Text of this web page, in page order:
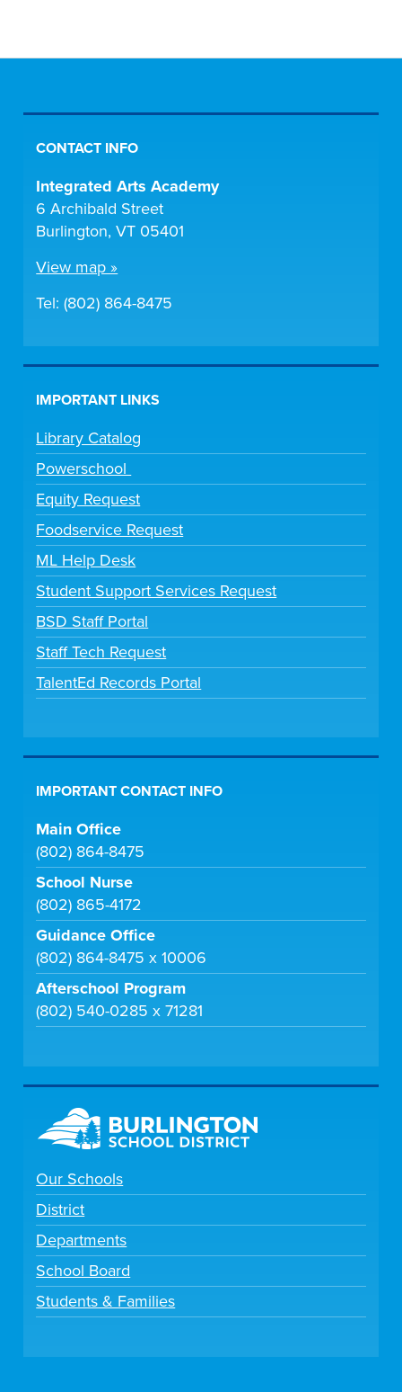
CONTACT INFO
Integrated Arts Academy
6 Archibald Street
Burlington, VT 05401
View map »
Tel: (802) 864-8475
IMPORTANT LINKS
Library Catalog
Powerschool
Equity Request
Foodservice Request
ML Help Desk
Student Support Services Request
BSD Staff Portal
Staff Tech Request
TalentEd Records Portal
IMPORTANT CONTACT INFO
Main Office
(802) 864-8475
School Nurse
(802) 865-4172
Guidance Office
(802) 864-8475 x 10006
Afterschool Program
(802) 540-0285 x 71281
Our Schools
District
Departments
School Board
Students & Families